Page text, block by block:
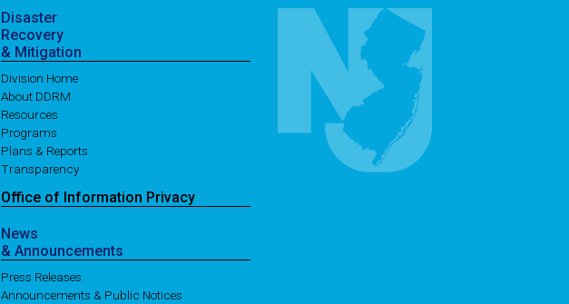
Disaster
Recovery
& Mitigation
Division Home
About DDRM
Resources
Programs
Plans & Reports
Transparency
Office of Information Privacy
News
& Announcements
Press Releases
Announcements & Public Notices